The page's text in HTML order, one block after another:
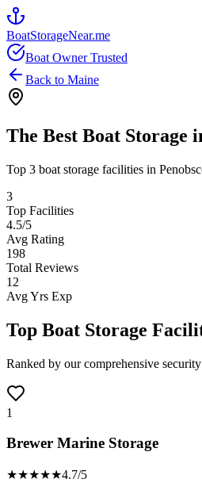
BoatStorageNear.me
Boat Owner Trusted
Back to Maine
The Best Boat Storage
Top 3 boat storage facilities in
3
Top Facilities
4.5/5
Avg Rating
198
Total Reviews
12
Avg Yrs Exp
Top Boat Storage
Ranked by our comprehensive
1
Brewer Marine Storage
★★★★★4.7/5